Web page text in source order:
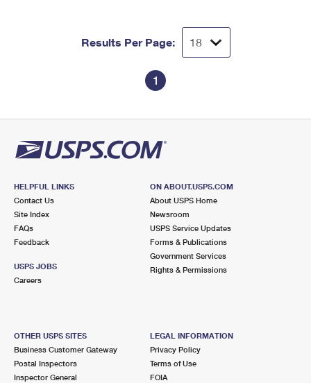
Results Per Page:
1
HELPFUL LINKS
Contact Us
Site Index
FAQs
Feedback
USPS JOBS
Careers
ON ABOUT.USPS.COM
About USPS Home
Newsroom
USPS Service Updates
Forms & Publications
Government Services
Rights & Permissions
OTHER USPS SITES
Business Customer Gateway
Postal Inspectors
Inspector General
LEGAL INFORMATION
Privacy Policy
Terms of Use
FOIA